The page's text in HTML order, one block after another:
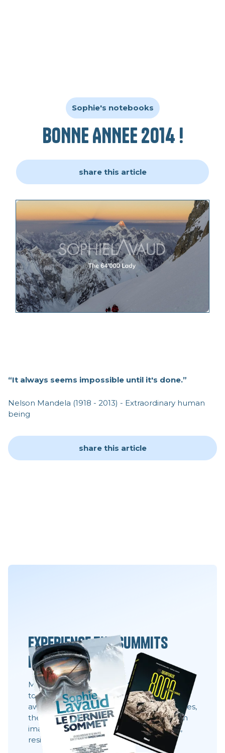
Sophie's notebooks
BONNE ANNEE 2014 !
share this article
“It always seems impossible until it's done.”
Nelson Mandela (1918 - 2013) - Extraordinary human
being
share this article
Experience the summits
differently
Movies, books and always the same desire:
to share what you can't see 8,000 meters
away. These stories show behind the scenes,
the faces, the choices. They show what an
image does not always say: effort, doubt,
resilience, raw beauty.